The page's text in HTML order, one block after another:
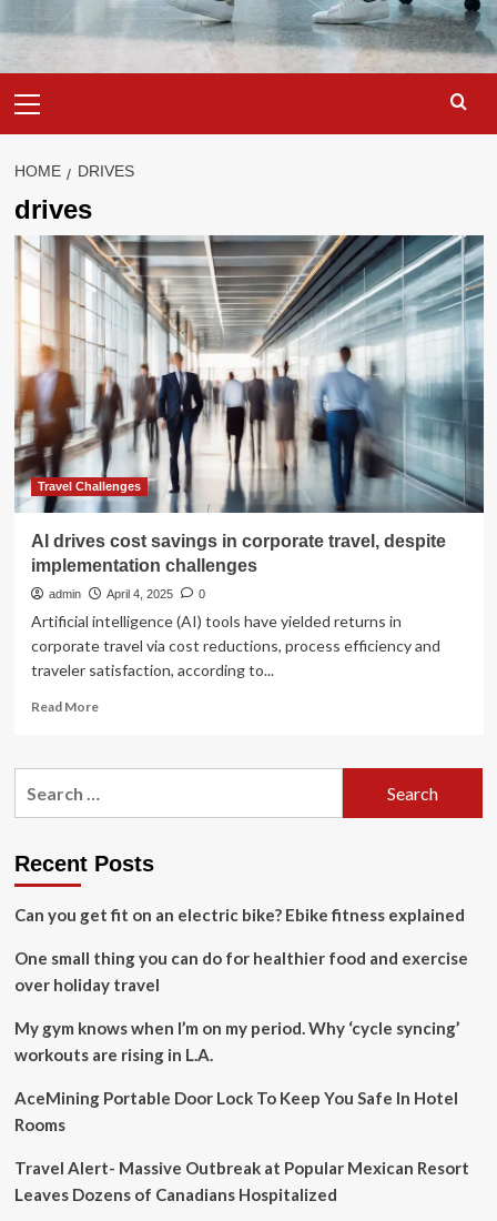
Menu
HOME DRIVES
drives
Travel Challenges
AI drives cost savings in corporate travel, despite
implementation challenges
admin April 4, 2025 0
Artificial intelligence (AI) tools have yielded returns in
corporate travel via cost reductions, process efficiency and
traveler satisfaction, according to...
Read MoreRead
AI
corporate
despite
challenges
Recent Posts
Can you get fit on an electric bike? Ebike fitness explained
One small thing you can do for healthier food and exercise
over holiday travel
My gym knows when I’m on my period. Why ‘cycle syncing’
workouts are rising in L.A.
AceMining Portable Door Lock To Keep You Safe In Hotel
Rooms
Travel Alert- Massive Outbreak at Popular Mexican Resort
Leaves Dozens of Canadians Hospitalized